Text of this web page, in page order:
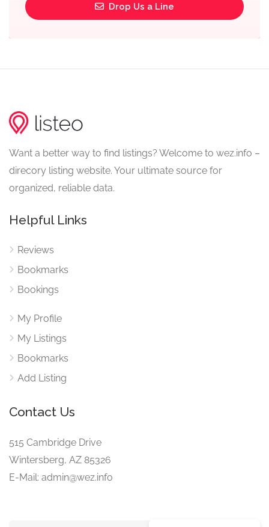
Drop Us a Line
Want a better way to find listings? Welcome to wez.info –
direcory listing website. Your ultimate source for
organized, reliable data.
Helpful Links
Reviews
Bookmarks
Bookings
My Profile
My Listings
Bookmarks
Add Listing
Contact Us
515 Cambridge Drive
Wintersberg, AZ 85326
E-Mail: admin@wez.info